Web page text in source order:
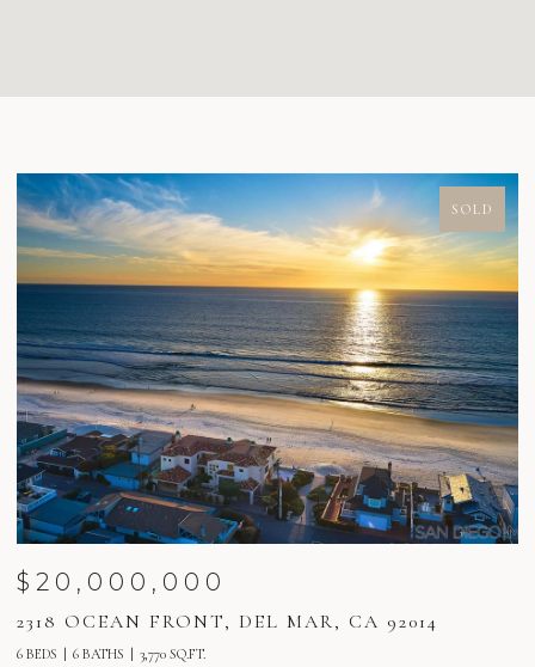
SOLD
$20,000,000
2318 OCEAN FRONT, DEL MAR, CA 92014
6 BEDS 6 BATHS 3,770 SQ.FT.